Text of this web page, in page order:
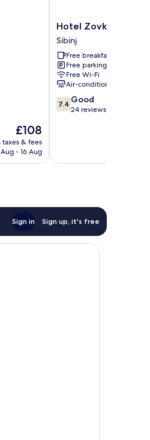
The
price
is
£108
taxes & fees
Aug - 16 Aug
Hotel
Zovko
Sibinj
Hotel Zovko
Sibinj
Free breakfast
Free parking
Free Wi-Fi
Air-conditioning
7.4
out
reviews
7.4 Good
24 reviews
Sign in Sign up, it's free